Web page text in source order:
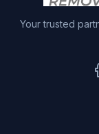
Your trusted